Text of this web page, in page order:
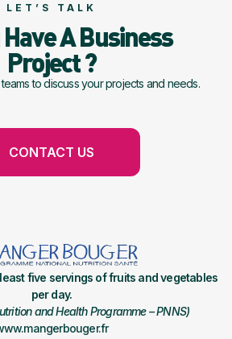
LET’S TALK
Have A Business
Project ?
to discuss your projects and needs.
CONTACT US
five servings of fruits and vegetables
per day.
and Health Programme – PNNS)